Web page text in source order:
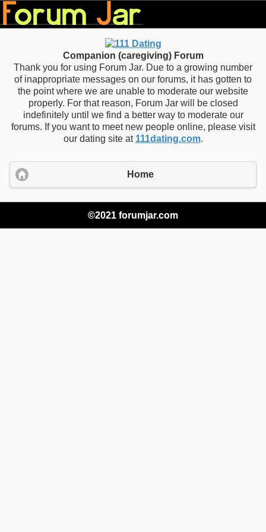
Companion (caregiving) Forum
Thank you for using Forum Jar. Due to a growing number
of inappropriate messages on our forums, it has gotten to
the point where we are unable to moderate our website
properly. For that reason, Forum Jar will be closed
indefinitely until we find a better way to moderate our
forums. If you want to meet new people online, please visit
our dating site at 111dating.com.
Home
©2021 forumjar.com